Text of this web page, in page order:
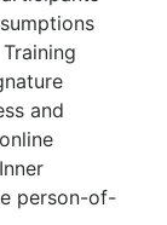
and
person-of-